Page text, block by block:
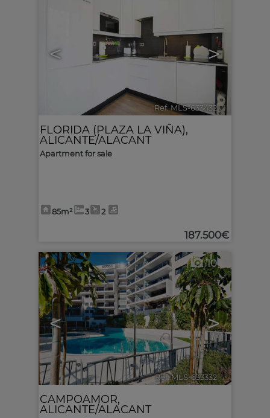
< >
Ref. MLS-633432 🔗
FLORIDA (PLAZA LA VIÑA),
ALICANTE/ALACANT
Apartment for sale
85m² 3 2
187.500€
< >
10
Ref. MLS-633332 🔗
CAMPOAMOR,
ALICANTE/ALACANT